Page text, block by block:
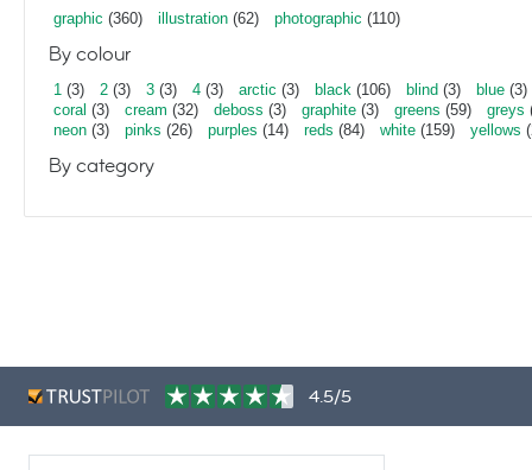
graphic (360) illustration (62) photographic (110)
By colour
1 (3) 2 (3) 3 (3) 4 (3) arctic (3) black (106) blind (3) blue (3)
coral (3) cream (32) deboss (3) graphite (3) greens (59) greys
neon (3) pinks (26) purples (14) reds (84) white (159) yellows
By category
4.5/5